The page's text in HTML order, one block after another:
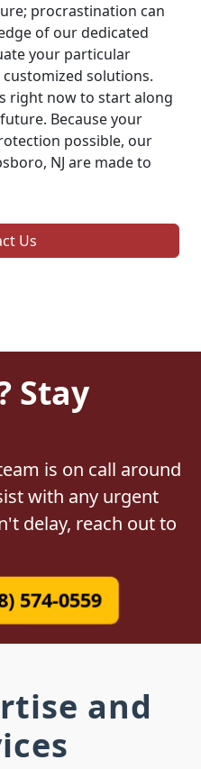
procrastination can
of our dedicated
your particular
solutions.
right now to start along
Because your
possible, our
NJ are made to
Us
Stay
is on call around
with any urgent
delay, reach out to
574-0559
and